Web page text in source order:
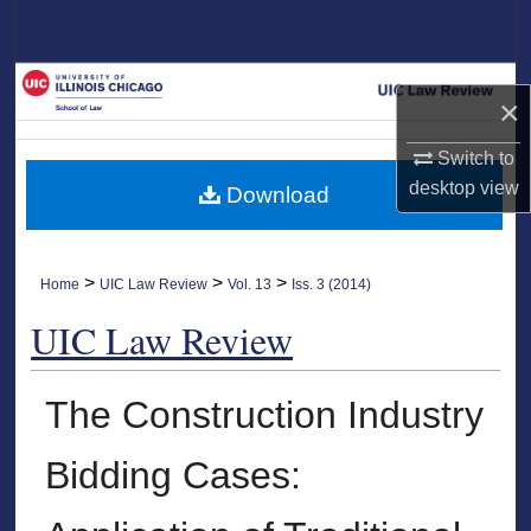
×
Switch to
desktopview
My Account
About
Home > UIC Law Review >Vol. 13 > Iss. 3 (2014)
UIC Law Review
The Construction Industry
Bidding Cases:
Download